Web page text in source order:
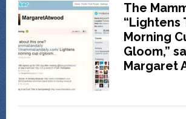
The
“Lightens
Morning
Gloom,”
Margaret